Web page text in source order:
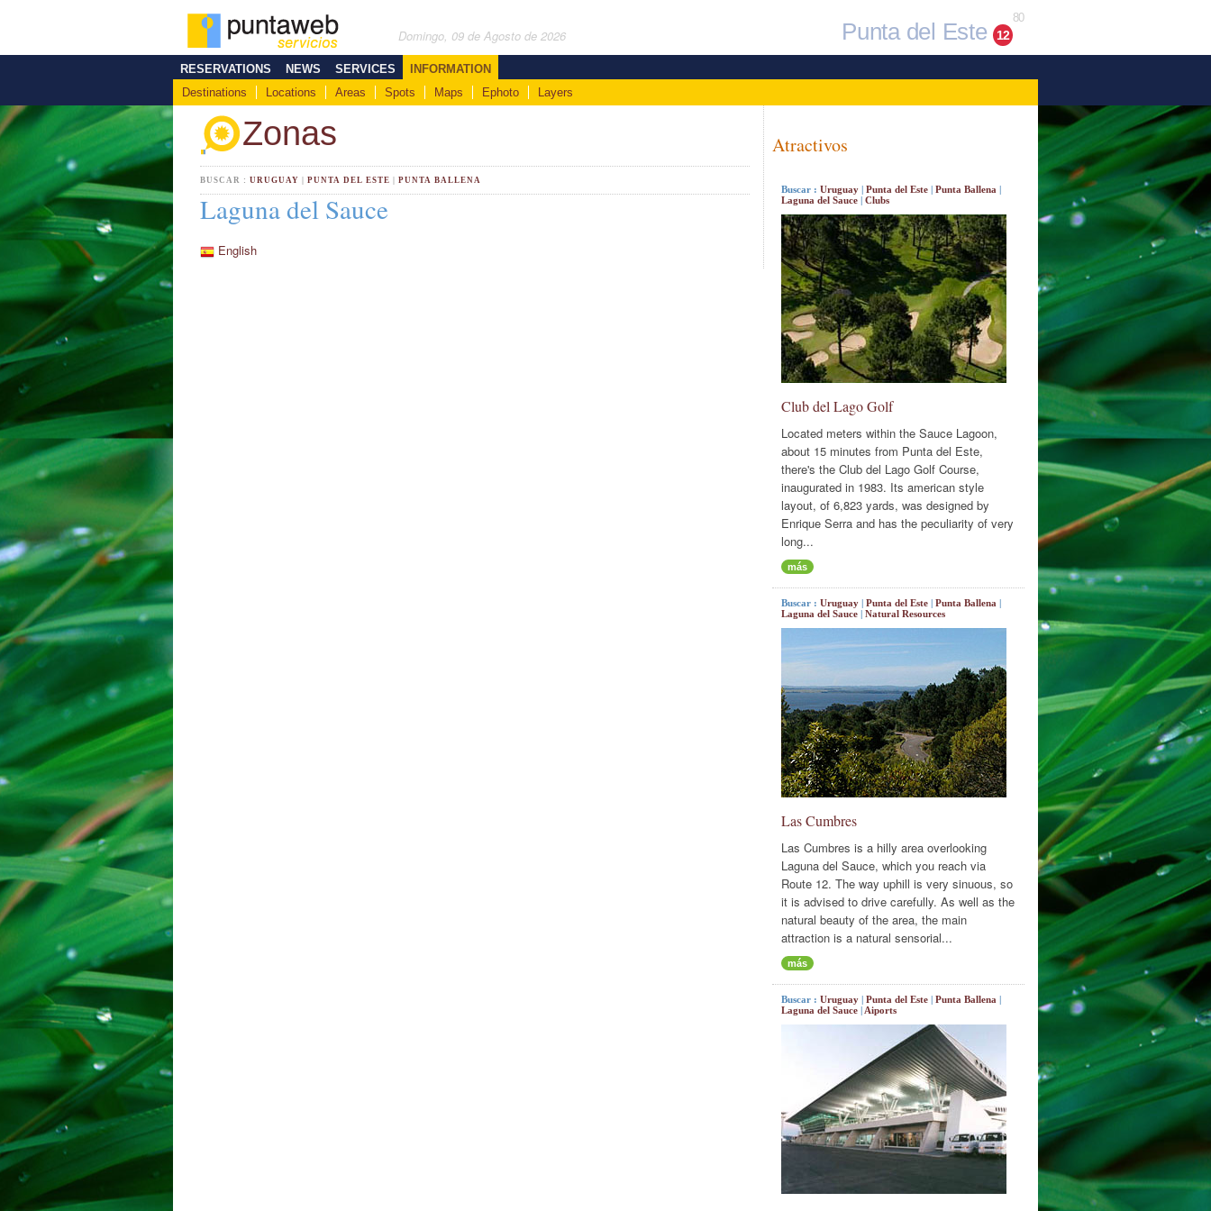
Domingo, 09 de Agosto de 2026 Punta del Este 12
80
RESERVATIONS NEWS SERVICES
INFORMATION
Destinations
Locations Areas Spots Maps Ephoto Layers
Zonas
BUSCAR : URUGUAY PUNTA DEL ESTE PUNTA BALLENA
Laguna del Sauce
English
Atractivos
Buscar : Uruguay | Punta del Este | Punta Ballena |
Laguna del Sauce | Clubs
Club del Lago Golf
Located meters within the Sauce Lagoon,
about 15 minutes from Punta del Este,
there's the Club del Lago Golf Course,
inaugurated in 1983. Its american style
layout, of 6,823 yards, was designed by
Enrique Serra and has the peculiarity of very
long...
más
Buscar : Uruguay | Punta del Este | Punta Ballena |
Laguna del Sauce | Natural Resources
Las Cumbres
Las Cumbres is a hilly area overlooking
Laguna del Sauce, which you reach via
Route 12. The way uphill is very sinuous, so
it is advised to drive carefully. As well as the
natural beauty of the area, the main
attraction is a natural sensorial...
más
Buscar : Uruguay | Punta del Este | Punta Ballena |
Laguna del Sauce | Aiports